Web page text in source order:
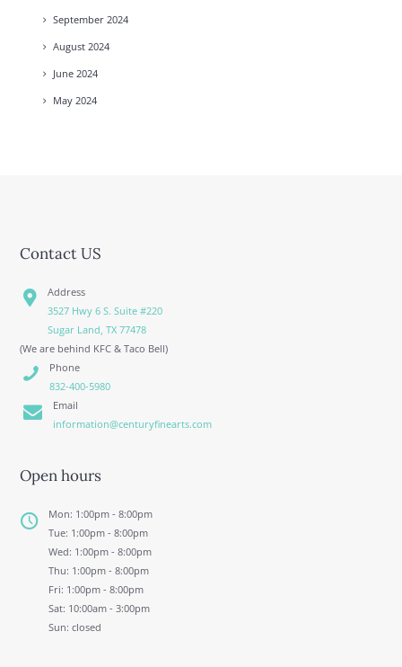
September 2024
August 2024
June 2024
May 2024
Contact US
Address
3527 Hwy 6 S. Suite #220
Sugar Land, TX 77478
(We are behind KFC & Taco Bell)
Phone
832-400-5980
Email
information@centuryfinearts.com
Open hours
Mon: 1:00pm - 8:00pm
Tue: 1:00pm - 8:00pm
Wed: 1:00pm - 8:00pm
Thu: 1:00pm - 8:00pm
Fri: 1:00pm - 8:00pm
Sat: 10:00am - 3:00pm
Sun: closed